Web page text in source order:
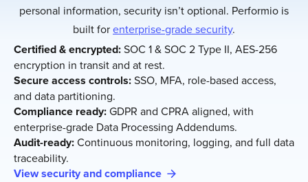
personal information, security isn’t optional. Performio is
built forenterprise-grade security.
Certified & encrypted:SOC 1 & SOC 2 Type II, AES-256
encryption in transit and at rest.
Secure access controls:SSO, MFA, role-based access,
and data partitioning.
Compliance ready:GDPR and CPRA aligned, with
enterprise-grade Data Processing Addendums.
Audit-ready:Continuous monitoring, logging, and full data
traceability.
View security and compliance